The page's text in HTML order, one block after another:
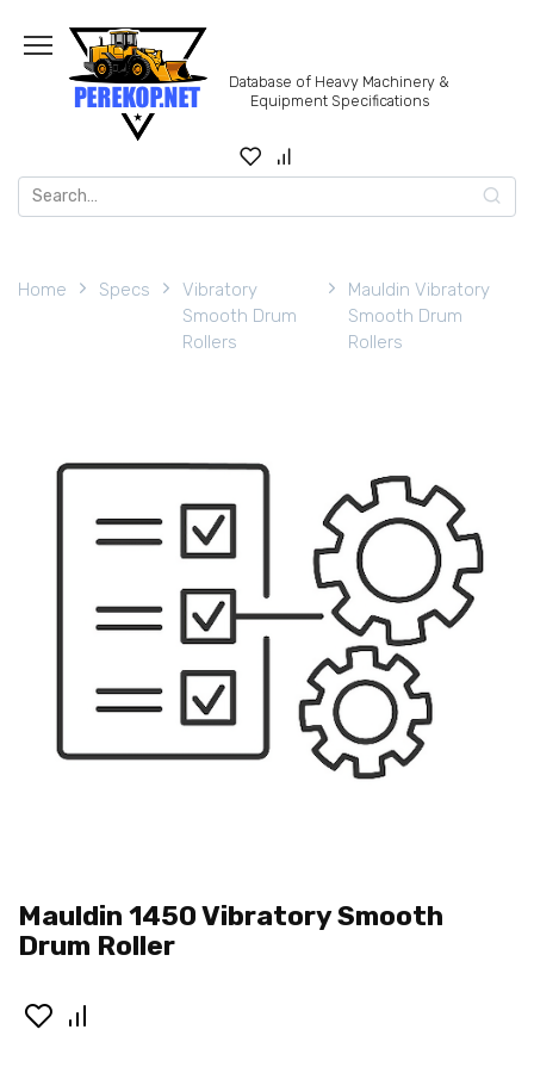
content
Database of Heavy Machinery &
Equipment Specifications
Search
for:
Home Specs
Vibratory
Smooth Drum
Rollers
Mauldin Vibratory
Smooth Drum
Rollers
Mauldin 1450 Vibratory Smooth
Drum Roller